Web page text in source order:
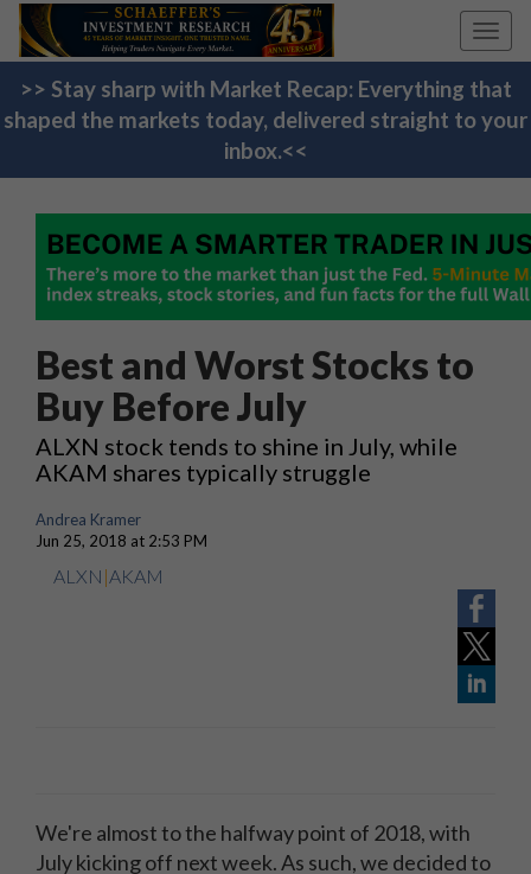
>> Stay sharp with Market Recap: Everything that
shaped the markets today, delivered straight to your
inbox.<<
Best and Worst Stocks to
Buy Before July
ALXN stock tends to shine in July, while
AKAM shares typically struggle
Andrea Kramer
Jun 25, 2018 at 2:53 PM
ALXN |AKAM
We're almost to the halfway point of 2018, with
July kicking off next week. As such, we decided to